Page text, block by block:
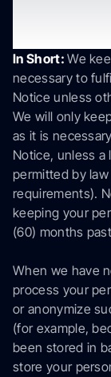
In Short:We
necessary to
Notice unless
We will only
as it is
Notice, unless
permitted by
requirements).
keeping your
(60) months
When we have
process your
or anonymize
(for example,
been stored in
store your